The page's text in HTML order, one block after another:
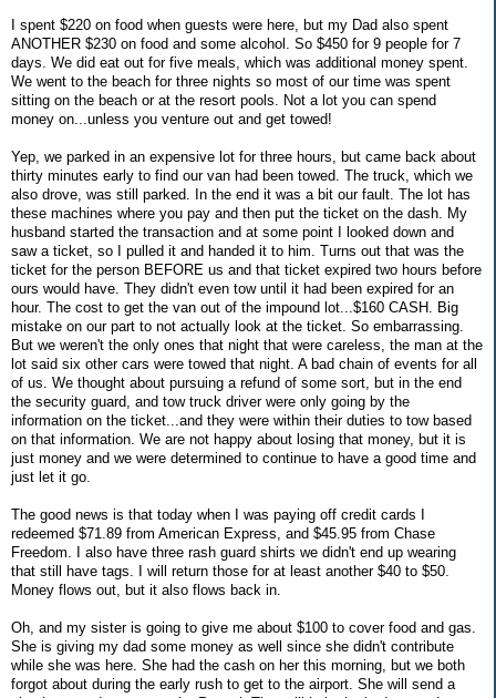
I spent $220 on food when guests were here, but my Dad also spent
ANOTHER $230 on food and some alcohol. So $450 for 9 people for 7
days. We did eat out for five meals, which was additional money spent.
We went to the beach for three nights so most of our time was spent
sitting on the beach or at the resort pools. Not a lot you can spend
money on...unless you venture out and get towed!
Yep, we parked in an expensive lot for three hours, but came back about
thirty minutes early to find our van had been towed. The truck, which we
also drove, was still parked. In the end it was a bit our fault. The lot has
these machines where you pay and then put the ticket on the dash. My
husband started the transaction and at some point I looked down and
saw a ticket, so I pulled it and handed it to him. Turns out that was the
ticket for the person BEFORE us and that ticket expired two hours before
ours would have. They didn't even tow until it had been expired for an
hour. The cost to get the van out of the impound lot...$160 CASH. Big
mistake on our part to not actually look at the ticket. So embarrassing.
But we weren't the only ones that night that were careless, the man at the
lot said six other cars were towed that night. A bad chain of events for all
of us. We thought about pursuing a refund of some sort, but in the end
the security guard, and tow truck driver were only going by the
information on the ticket...and they were within their duties to tow based
on that information. We are not happy about losing that money, but it is
just money and we were determined to continue to have a good time and
just let it go.
The good news is that today when I was paying off credit cards I
redeemed $71.89 from American Express, and $45.95 from Chase
Freedom. I also have three rash guard shirts we didn't end up wearing
that still have tags. I will return those for at least another $40 to $50.
Money flows out, but it also flows back in.
Oh, and my sister is going to give me about $100 to cover food and gas.
She is giving my dad some money as well since she didn't contribute
while she was here. She had the cash on her this morning, but we both
forgot about during the early rush to get to the airport. She will send a